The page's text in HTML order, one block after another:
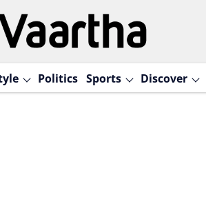
Politics Sports Discover